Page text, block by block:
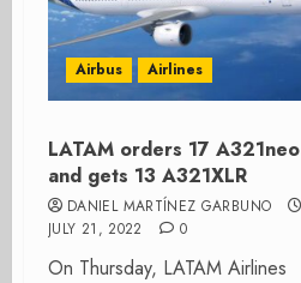
Airbus Airlines
LATAM orders 17 A321neo
and gets 13 A321XLR
DANIEL MARTÍNEZ GARBUNO
JULY 21, 2022
0
On Thursday, LATAM Airlines